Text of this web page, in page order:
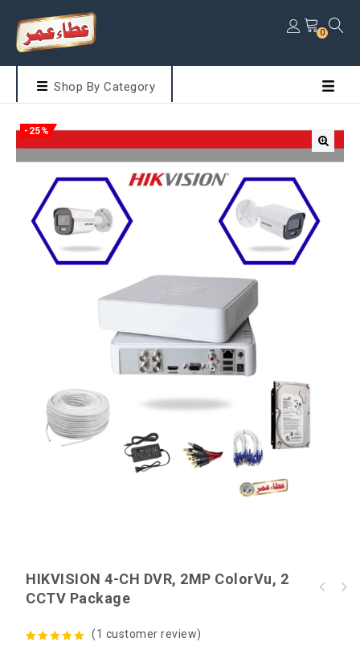
0
Shop By Category
-25%
HIKVISION 4-CH DVR, 2MP ColorVu, 2
CCTV Package
(1 customer review)